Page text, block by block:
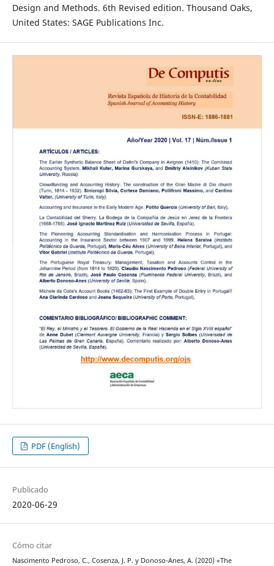
Design and Methods. 6th Revised edition. Thousand Oaks,
United States: SAGE Publications Inc.
PDF (English)
Publicado
2020-06-29
Cómo citar
Nascimento Pedroso, C., Cosenza, J. P. y Donoso-Anes, A. (2020) «The